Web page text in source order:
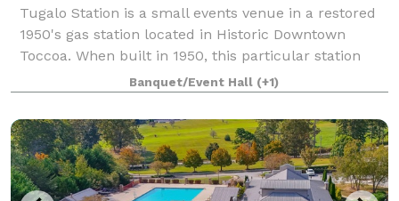
Tugalo Station is a small events venue in a restored
1950's gas station located in Historic Downtown
Toccoa. When built in 1950, this particular station
was influenced by the straight and clean lines of
early Art Deco architecture. Tugalo S
Banquet/Event Hall (+1)